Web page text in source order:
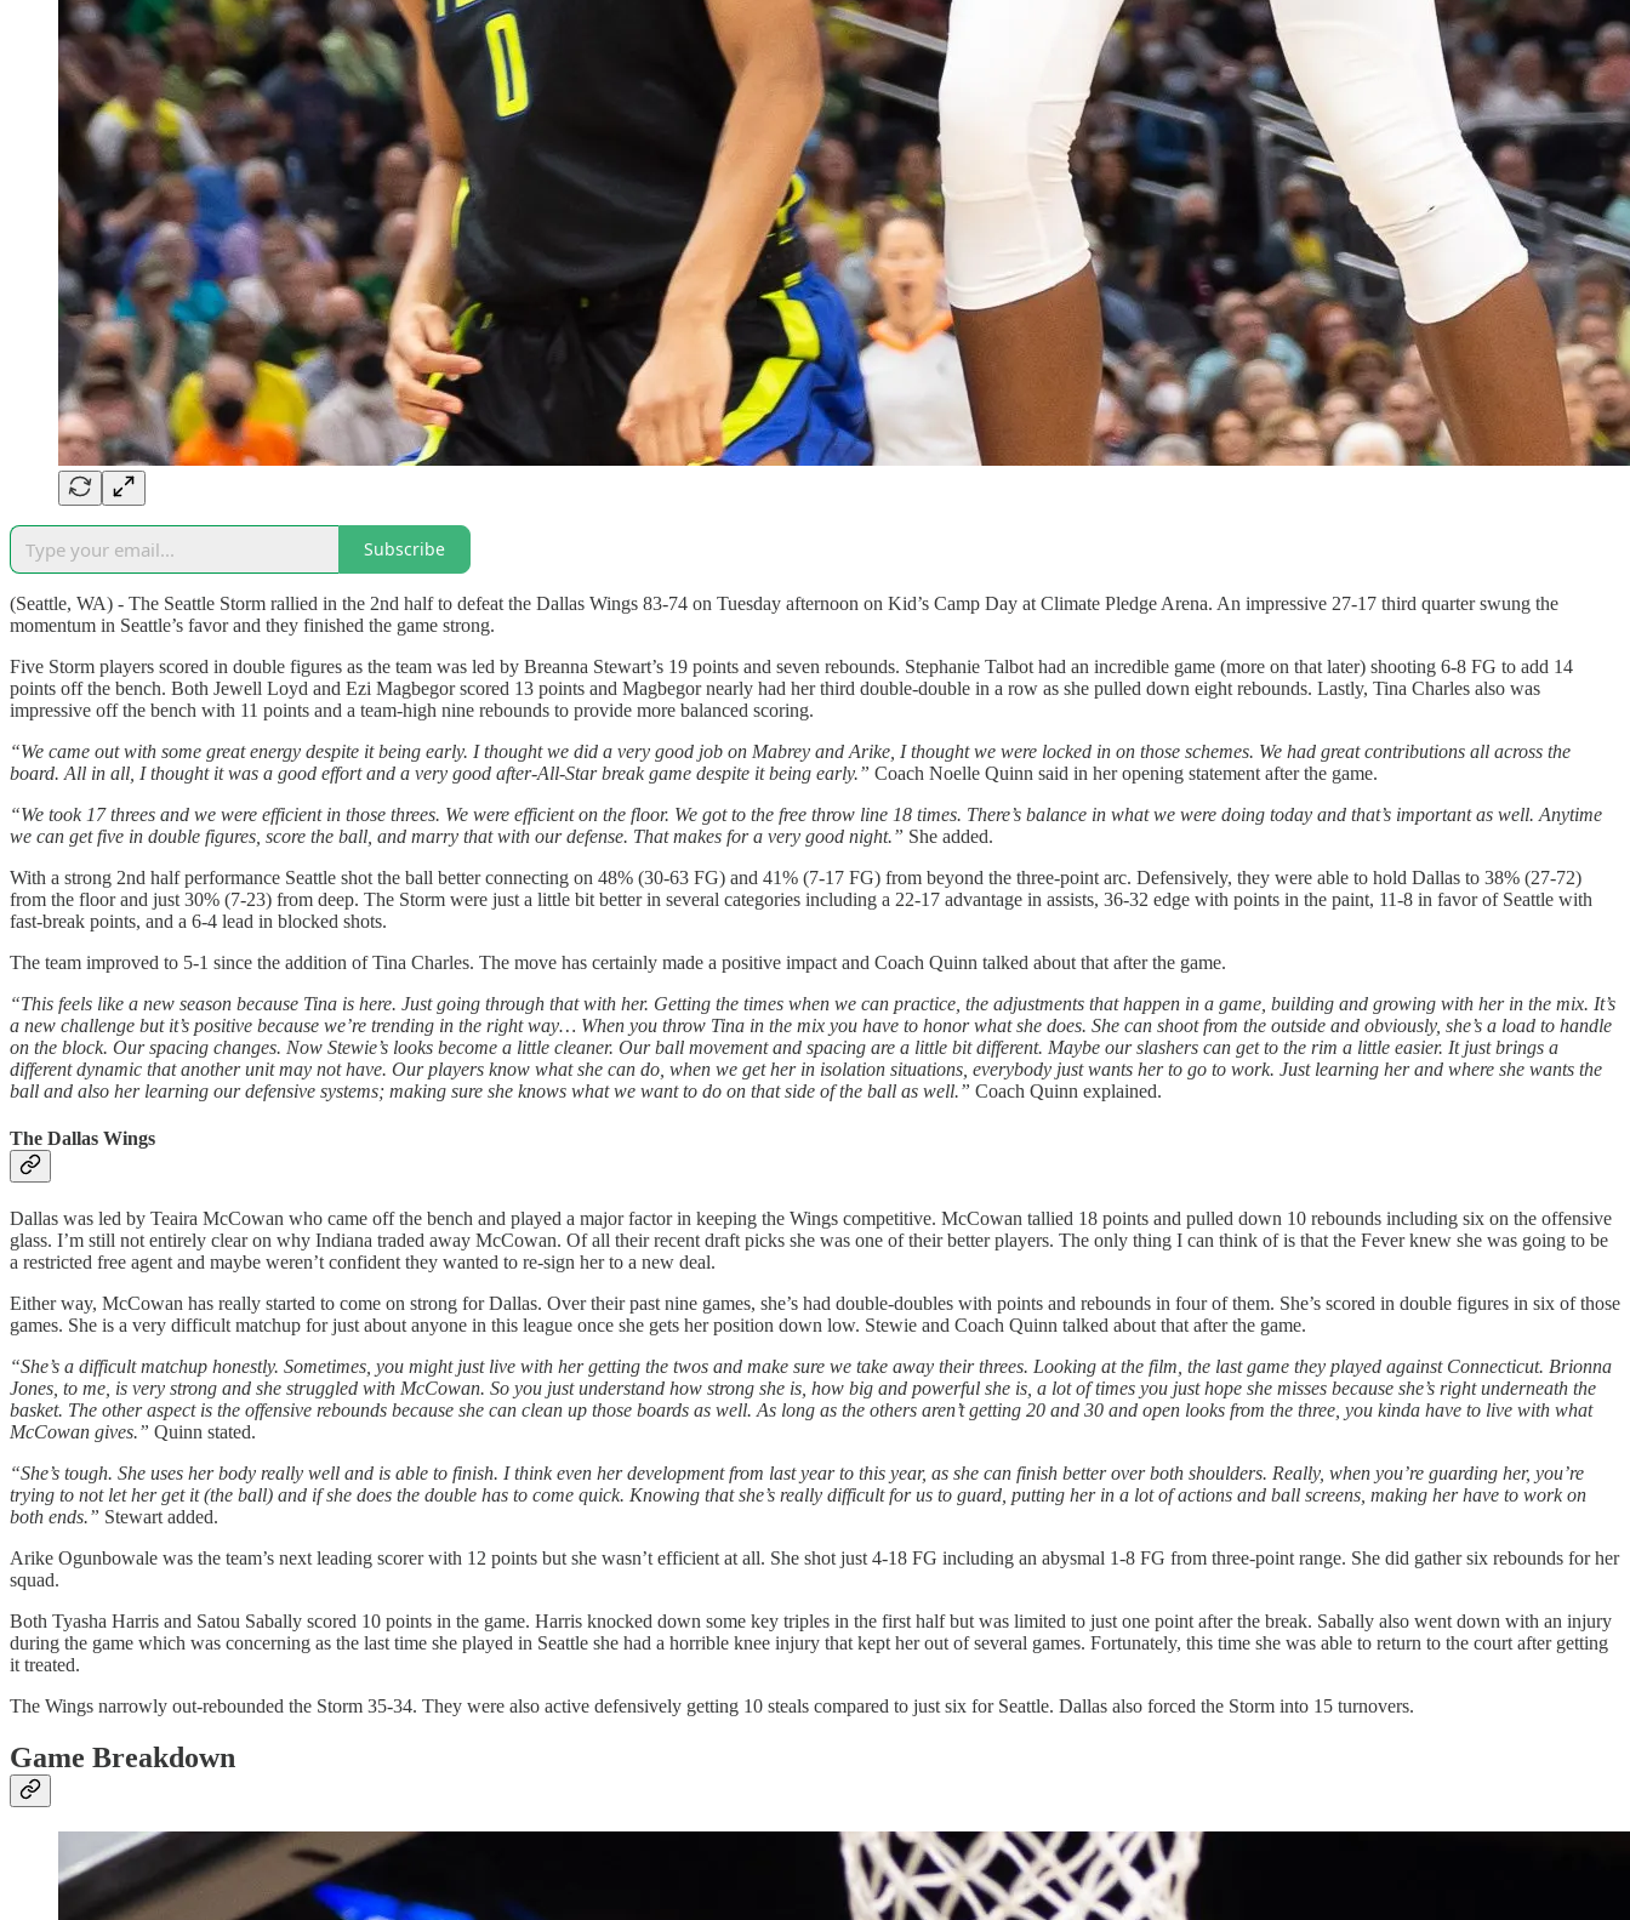
Subscribe
(Seattle, WA) - The Seattle Storm rallied in the 2nd half to defeat the Dallas Wings 83-74 on Tuesday afternoon on Kid’s Camp Day at Climate Pledge Arena. An impressive 27-17 third quarter swung the
momentum in Seattle’s favor and they finished the game strong.
Five Storm players scored in double figures as the team was led by Breanna Stewart’s 19 points and seven rebounds. Stephanie Talbot had an incredible game (more on that later) shooting 6-8 FG to add 14
points off the bench. Both Jewell Loyd and Ezi Magbegor scored 13 points and Magbegor nearly had her third double-double in a row as she pulled down eight rebounds. Lastly, Tina Charles also was
impressive off the bench with 11 points and a team-high nine rebounds to provide more balanced scoring.
“We came out with some great energy despite it being early. I thought we did a very good job on Mabrey and Arike, I thought we were locked in on those schemes. We had great contributions all across the
board. All in all, I thought it was a good effort and a very good after-All-Star break game despite it being early.” Coach Noelle Quinn said in her opening statement after the game.
“We took 17 threes and we were efficient in those threes. We were efficient on the floor. We got to the free throw line 18 times. There’s balance in what we were doing today and that’s important as well. Anytime
we can get five in double figures, score the ball, and marry that with our defense. That makes for a very good night.” She added.
With a strong 2nd half performance Seattle shot the ball better connecting on 48% (30-63 FG) and 41% (7-17 FG) from beyond the three-point arc. Defensively, they were able to hold Dallas to 38% (27-72)
from the floor and just 30% (7-23) from deep. The Storm were just a little bit better in several categories including a 22-17 advantage in assists, 36-32 edge with points in the paint, 11-8 in favor of Seattle with
fast-break points, and a 6-4 lead in blocked shots.
The team improved to 5-1 since the addition of Tina Charles. The move has certainly made a positive impact and Coach Quinn talked about that after the game.
“This feels like a new season because Tina is here. Just going through that with her. Getting the times when we can practice, the adjustments that happen in a game, building and growing with her in the mix. It’s
a new challenge but it’s positive because we’re trending in the right way… When you throw Tina in the mix you have to honor what she does. She can shoot from the outside and obviously, she’s a load to handle
on the block. Our spacing changes. Now Stewie’s looks become a little cleaner. Our ball movement and spacing are a little bit different. Maybe our slashers can get to the rim a little easier. It just brings a
different dynamic that another unit may not have. Our players know what she can do, when we get her in isolation situations, everybody just wants her to go to work. Just learning her and where she wants the
ball and also her learning our defensive systems; making sure she knows what we want to do on that side of the ball as well.” Coach Quinn explained.
The Dallas Wings
Dallas was led by Teaira McCowan who came off the bench and played a major factor in keeping the Wings competitive. McCowan tallied 18 points and pulled down 10 rebounds including six on the offensive
glass. I’m still not entirely clear on why Indiana traded away McCowan. Of all their recent draft picks she was one of their better players. The only thing I can think of is that the Fever knew she was going to be
a restricted free agent and maybe weren’t confident they wanted to re-sign her to a new deal.
Either way, McCowan has really started to come on strong for Dallas. Over their past nine games, she’s had double-doubles with points and rebounds in four of them. She’s scored in double figures in six of those
games. She is a very difficult matchup for just about anyone in this league once she gets her position down low. Stewie and Coach Quinn talked about that after the game.
“She’s a difficult matchup honestly. Sometimes, you might just live with her getting the twos and make sure we take away their threes. Looking at the film, the last game they played against Connecticut. Brionna
Jones, to me, is very strong and she struggled with McCowan. So you just understand how strong she is, how big and powerful she is, a lot of times you just hope she misses because she’s right underneath the
basket. The other aspect is the offensive rebounds because she can clean up those boards as well. As long as the others aren’t getting 20 and 30 and open looks from the three, you kinda have to live with what
McCowan gives.” Quinn stated.
“She’s tough. She uses her body really well and is able to finish. I think even her development from last year to this year, as she can finish better over both shoulders. Really, when you’re guarding her, you’re
trying to not let her get it (the ball) and if she does the double has to come quick. Knowing that she’s really difficult for us to guard, putting her in a lot of actions and ball screens, making her have to work on
both ends.” Stewart added.
Arike Ogunbowale was the team’s next leading scorer with 12 points but she wasn’t efficient at all. She shot just 4-18 FG including an abysmal 1-8 FG from three-point range. She did gather six rebounds for her
squad.
Both Tyasha Harris and Satou Sabally scored 10 points in the game. Harris knocked down some key triples in the first half but was limited to just one point after the break. Sabally also went down with an injury
during the game which was concerning as the last time she played in Seattle she had a horrible knee injury that kept her out of several games. Fortunately, this time she was able to return to the court after getting
it treated.
The Wings narrowly out-rebounded the Storm 35-34. They were also active defensively getting 10 steals compared to just six for Seattle. Dallas also forced the Storm into 15 turnovers.
Game Breakdown